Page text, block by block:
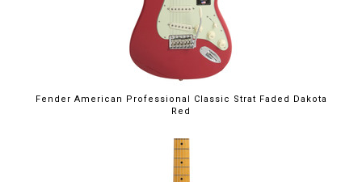
Fender American Professional Classic Strat Faded Dakota
Red